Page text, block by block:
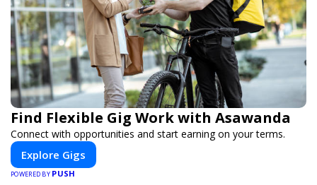
Find Flexible Gig Work with Asawanda
Connect with opportunities and start earning on your terms.
Explore Gigs
POWERED BY PUSH